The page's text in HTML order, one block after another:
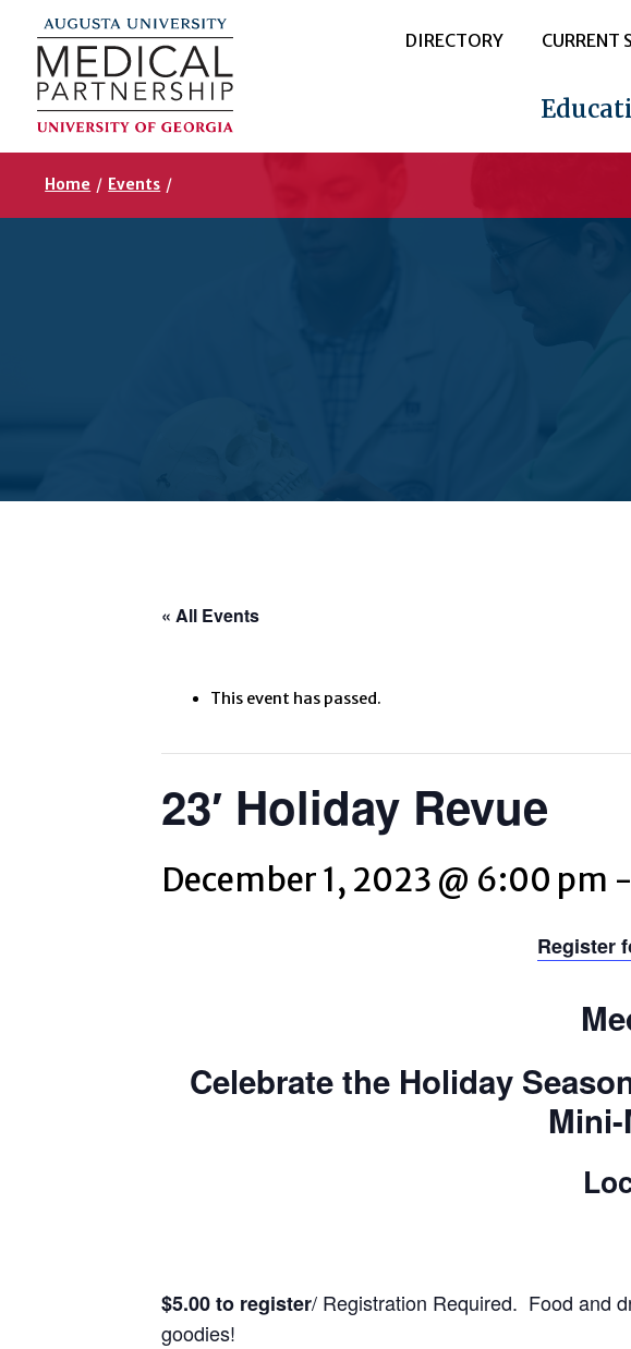
DIRECTORY CURRENT
Home / Events /
« All Events
This event has passed.
23′ Holiday Revue
December 1, 2023 @ 6:00 pm -
Register
Celebrate the Holiday
$5.00 to register/ Registration Required. Food and
goodies!